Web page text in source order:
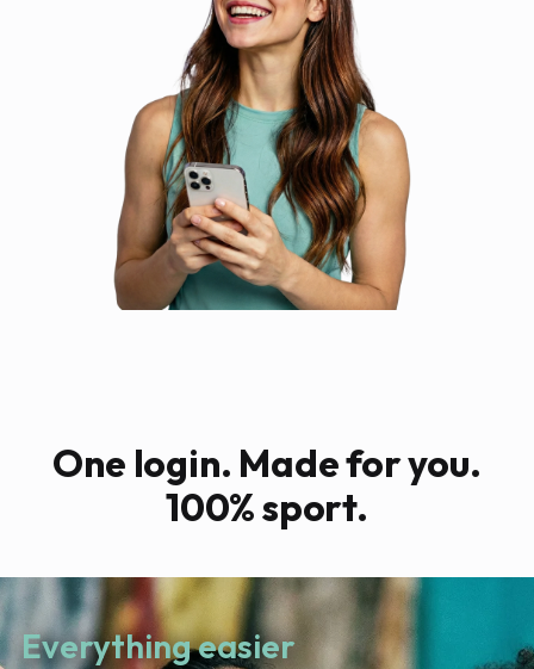
One login. Made for you.
100% sport.
Everything easier